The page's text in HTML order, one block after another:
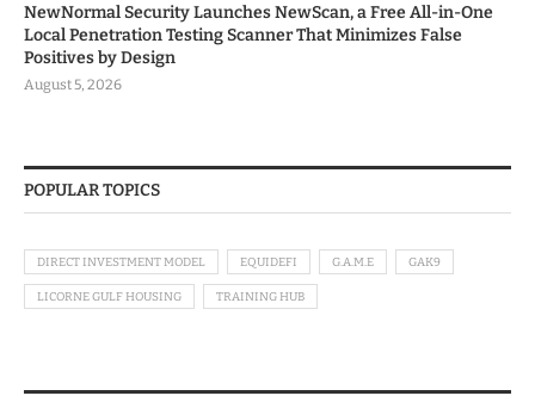
NewNormal Security Launches NewScan, a Free All-in-One
Local Penetration Testing Scanner That Minimizes False
Positives by Design
August 5, 2026
POPULAR TOPICS
DIRECT INVESTMENT MODEL EQUIDEFI G.A.M.E GAK9
LICORNE GULF HOUSING TRAINING HUB